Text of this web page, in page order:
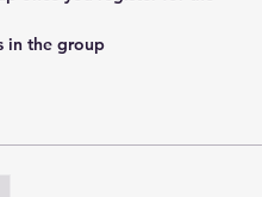
in the group